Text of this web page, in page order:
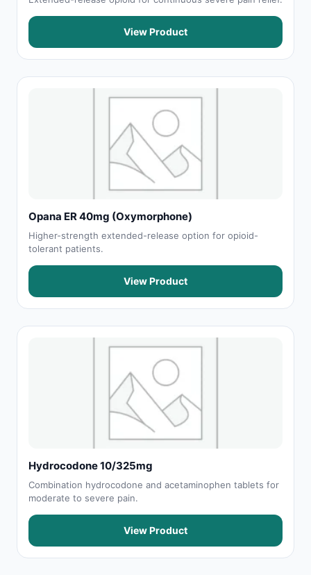
View Product
Opana ER 40mg (Oxymorphone)
Higher-strength extended-release option for opioid-
tolerant patients.
View Product
Hydrocodone 10/325mg
Combination hydrocodone and acetaminophen tablets for
moderate to severe pain.
View Product